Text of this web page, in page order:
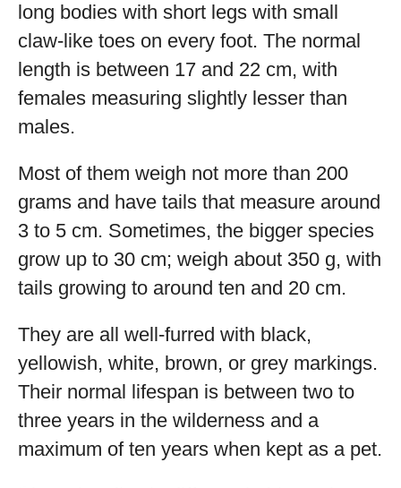
long bodies with short legs with small
claw-like toes on every foot. The normal
length is between 17 and 22 cm, with
females measuring slightly lesser than
males.
Most of them weigh not more than 200
grams and have tails that measure around
3 to 5 cm. Sometimes, the bigger species
grow up to 30 cm; weigh about 350 g, with
tails growing to around ten and 20 cm.
They are all well-furred with black,
yellowish, white, brown, or grey markings.
Their normal lifespan is between two to
three years in the wilderness and a
maximum of ten years when kept as a pet.